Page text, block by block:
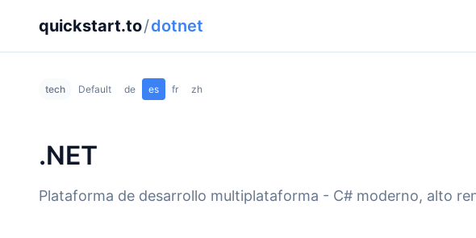
quickstart.to/dotnet
tech Default de es fr zh
.NET
Plataforma de desarrollo multiplataforma - C# moderno, alto